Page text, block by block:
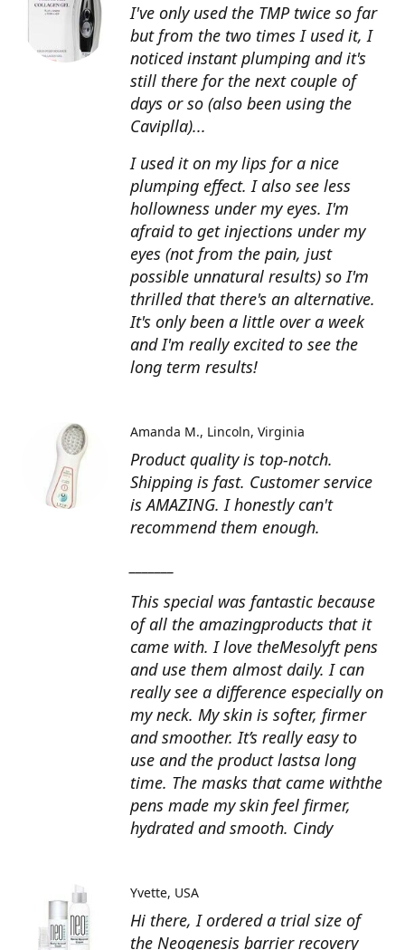
I've only used the TMP twice so far
but from the two times I used it, I
noticed instant plumping and it's
still there for the next couple of
days or so (also been using the
Caviplla)...
I used it on my lips for a nice
plumping effect. I also see less
hollowness under my eyes. I'm
afraid to get injections under my
eyes (not from the pain, just
possible unnatural results) so I'm
thrilled that there's an alternative.
It's only been a little over a week
and I'm really excited to see the
long term results!
Product quality is top-notch.
Shipping is fast. Customer service
is AMAZING. I honestly can't
recommend them enough.
This special was fantastic because
of all the amazingproducts that it
came with. I love theMesolyft pens
and use them almost daily. I can
really see a difference especially on
my neck. My skin is softer, firmer
and smoother. It’s really easy to
use and the product lastsa long
time. The masks that came withthe
pens made my skin feel firmer,
hydrated and smooth. Cindy
Amanda M. Lincoln, Virginia
Hi there, I ordered a trial size of
the Neogenesis barrier recovery
Yvette USA